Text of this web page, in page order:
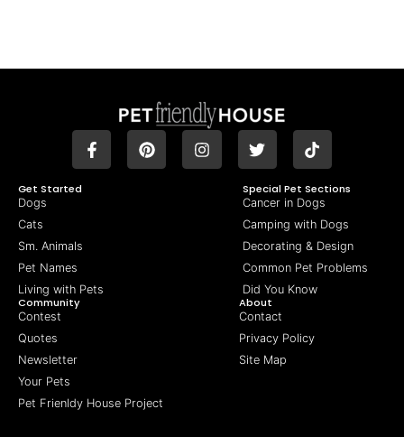
Get Started
Dogs
Cats
Sm. Animals
Pet Names
Living with Pets
Special Pet Sections
Cancer in Dogs
Camping with Dogs
Decorating & Design
Common Pet Problems
Did You Know
Community
Contest
Quotes
Newsletter
Your Pets
Pet Frienldy House Project
About
Contact
Privacy Policy
Site Map